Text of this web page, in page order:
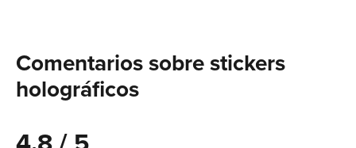
Comentarios sobre stickers
holográficos